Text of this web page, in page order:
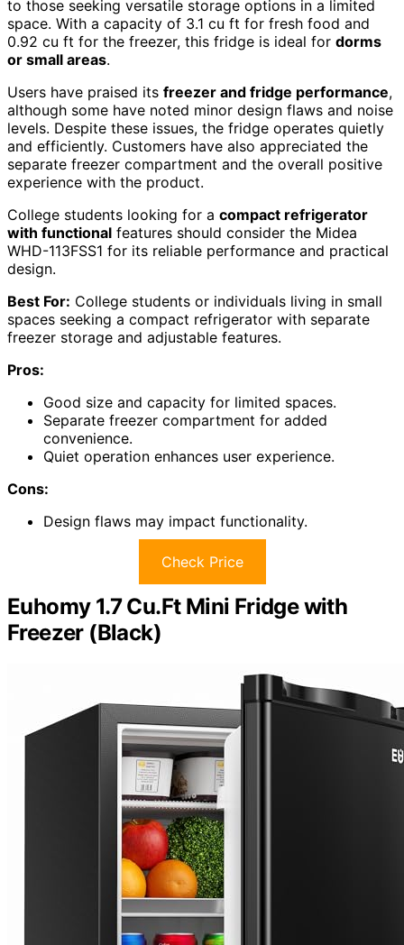
to those seeking versatile storage options in a limited
space. With a capacity of 3.1 cu ft for fresh food and
0.92 cu ft for the freezer, this fridge is ideal for dorms
or small areas.
Users have praised its freezer and fridge performance,
although some have noted minor design flaws and noise
levels. Despite these issues, the fridge operates quietly
and efficiently. Customers have also appreciated the
separate freezer compartment and the overall positive
experience with the product.
College students looking for a compact refrigerator
with functional features should consider the Midea
WHD-113FSS1 for its reliable performance and practical
design.
Best For: College students or individuals living in small
spaces seeking a compact refrigerator with separate
freezer storage and adjustable features.
Pros:
Good size and capacity for limited spaces.
Separate freezer compartment for added
convenience.
Quiet operation enhances user experience.
Cons:
Design flaws may impact functionality.
Check Price
Euhomy 1.7 Cu.Ft Mini Fridge with
Freezer (Black)